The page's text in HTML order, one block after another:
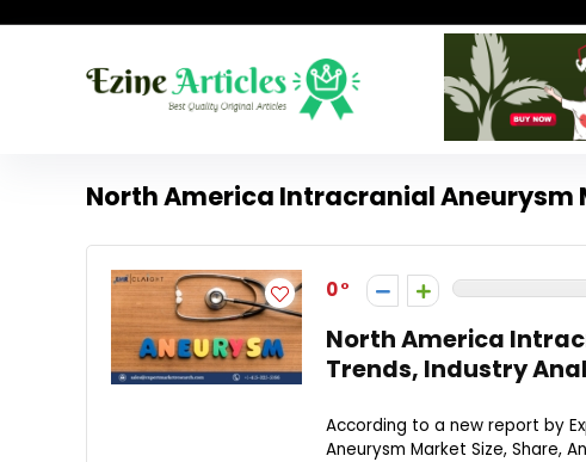
North America Intracranial Aneurysm
0
North America
Trends, Industry
According to a new report by
Aneurysm Market Size, Share,